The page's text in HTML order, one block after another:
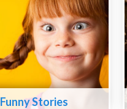
Funny Stories